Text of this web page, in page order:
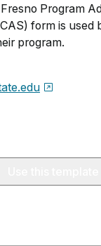
Program
form is used
program.